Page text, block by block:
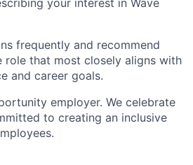
frequently and recommend
that most closely aligns with
and career goals.
employer. We celebrate
to creating an inclusive